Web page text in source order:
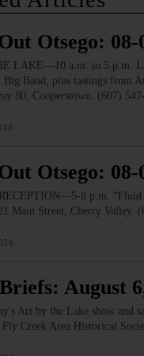
Otsego: 08-
LAKE—10 a.m. to 5 p.m.
Band, plus tastings from
80, Cooperstown. (607)
Otsego: 08-
8 p.m. “Fluid
Main Street, Cherry Valley.
August
Art by the Lake show and
Fly Creek Area Historical